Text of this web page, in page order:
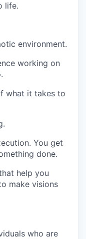
life.
environment.
working on
what it takes to
You get
done.
help you
make visions
who are